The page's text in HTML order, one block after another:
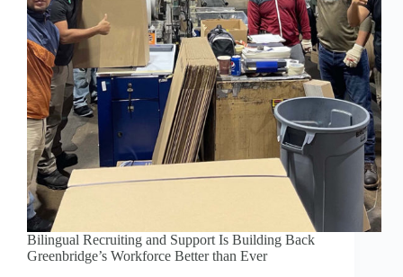
Bilingual Recruiting and Support Is Building Back
Greenbridge’s Workforce Better than Ever